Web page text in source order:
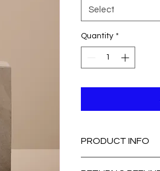
Select
Quantity *
PRODUCT INFO